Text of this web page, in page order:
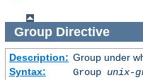
GroupDirective
Description: Group under
Syntax:
Group unix-